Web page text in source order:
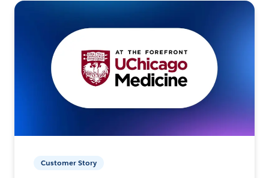
Customer Story